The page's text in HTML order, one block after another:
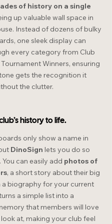
of history on a single
up valuable wall space in
Instead of dozens of bulky
one sleek display can
every category from Club
Winners, ensuring
gets the recognition it
the clutter.
history to life.
only show a name in
DinoSign lets you do so
can easily add photos of
, a short story about their big
a biography for your current
a simple list into a
that members will love
at, making your club feel